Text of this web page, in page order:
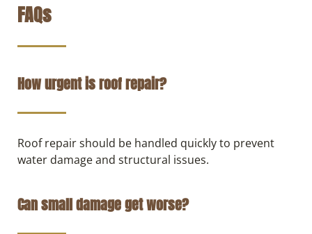
FAQs
How urgent is roof repair?
Roof repair should be handled quickly to prevent
water damage and structural issues.
Can small damage get worse?